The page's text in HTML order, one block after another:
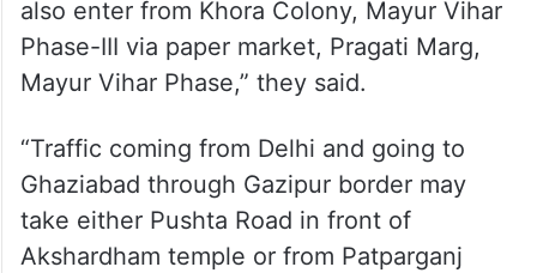
also enter from Khora Colony, Mayur Vihar
Phase-III via paper market, Pragati Marg,
Mayur Vihar Phase,” they said.
“Traffic coming from Delhi and going to
Ghaziabad through Gazipur border may
take either Pushta Road in front of
Akshardham temple or from Patparganj